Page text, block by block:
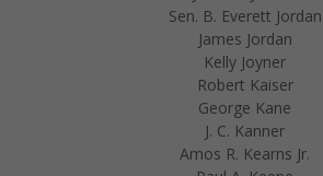
Sen. B. Everett Jordan
James Jordan
Kelly Joyner
Robert Kaiser
George Kane
J. C. Kanner
Amos R. Kearns Jr.